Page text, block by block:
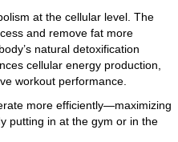
at the cellular level. The
and remove fat more
natural detoxification
cellular energy production,
workout performance.
more efficiently—maximizing
putting in at the gym or in the